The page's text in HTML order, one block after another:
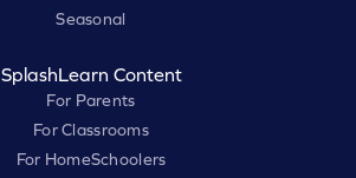
Seasonal
SplashLearn Content
For Parents
For Classrooms
For HomeSchoolers